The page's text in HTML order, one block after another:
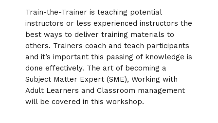
Train-the-Trainer is teaching potential
instructors or less experienced instructors the
best ways to deliver training materials to
others. Trainers coach and teach participants
and it’s important this passing of knowledge is
done effectively. The art of becoming a
Subject Matter Expert (SME), Working with
Adult Learners and Classroom management
will be covered in this workshop.